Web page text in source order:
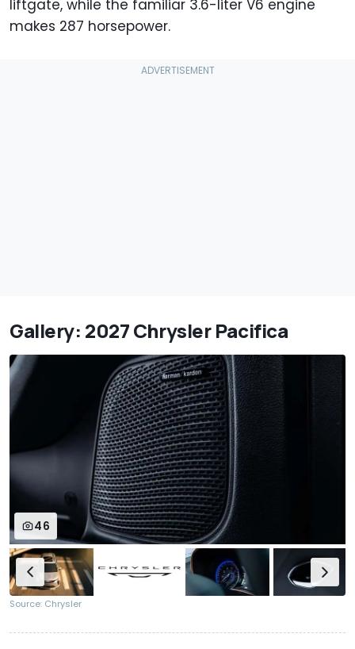
liftgate, while the familiar 3.6-liter V6 engine
makes 287 horsepower.
Gallery: 2027 Chrysler Pacifica
46
Source: Chrysler